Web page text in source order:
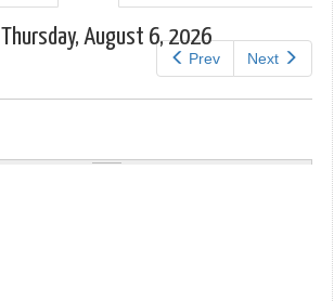
tab)
Prev Next
Thursday, August 6, 2026